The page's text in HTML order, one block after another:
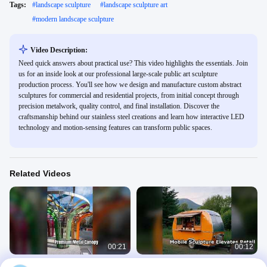
Tags: #landscape sculpture #landscape sculpture art
#modern landscape sculpture
Video Description:
Need quick answers about practical use? This video highlights the essentials. Join
us for an inside look at our professional large-scale public art sculpture
production process. You'll see how we design and manufacture custom abstract
sculptures for commercial and residential projects, from initial concept through
precision metalwork, quality control, and final installation. Discover the
craftsmanship behind our stainless steel creations and learn how interactive LED
technology and motion-sensing features can transform public spaces.
Related Videos
00:21
Premium Metal Canopy Architecture
00:12